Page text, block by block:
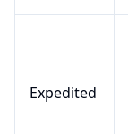
Expedited